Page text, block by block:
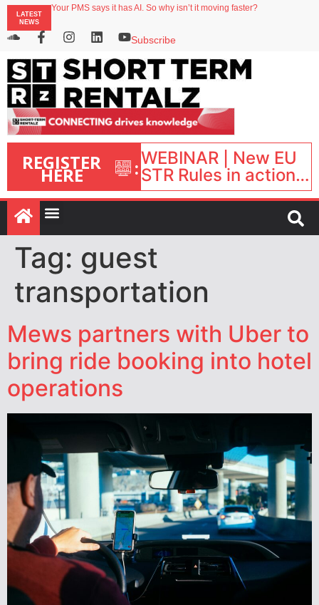
LATEST
NEWS
Your PMS says it has AI. So why isn’t it moving faster?
onefinestay appoints Brown as VP of sales
North of England ranks popular destination for UK staycations
Subscribe
REGISTER
HERE :WEBINAR | New EU
STR Rules in action:
What’s changed and
what happens next?
| September 1, 16:00
– 17:00 BST |
Tag: guest
transportation
Mews partners with Uber to
bring ride booking into hotel
operations